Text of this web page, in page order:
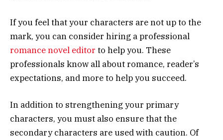
If you feel that your characters are not up to the
mark, you can consider hiring a professional
romance novel editor to help you. These
professionals know all about romance, reader’s
expectations, and more to help you succeed.
In addition to strengthening your primary
characters, you must also ensure that the
secondary characters are used with caution. Of